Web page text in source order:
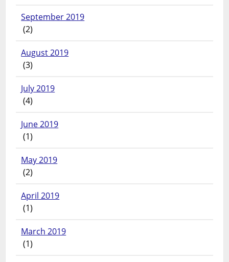
September 2019
(2)
August 2019
(3)
July 2019
(4)
June 2019
(1)
May 2019
(2)
April 2019
(1)
March 2019
(1)